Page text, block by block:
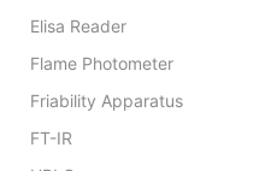
Elisa Reader
Flame Photometer
Friability Apparatus
FT-IR